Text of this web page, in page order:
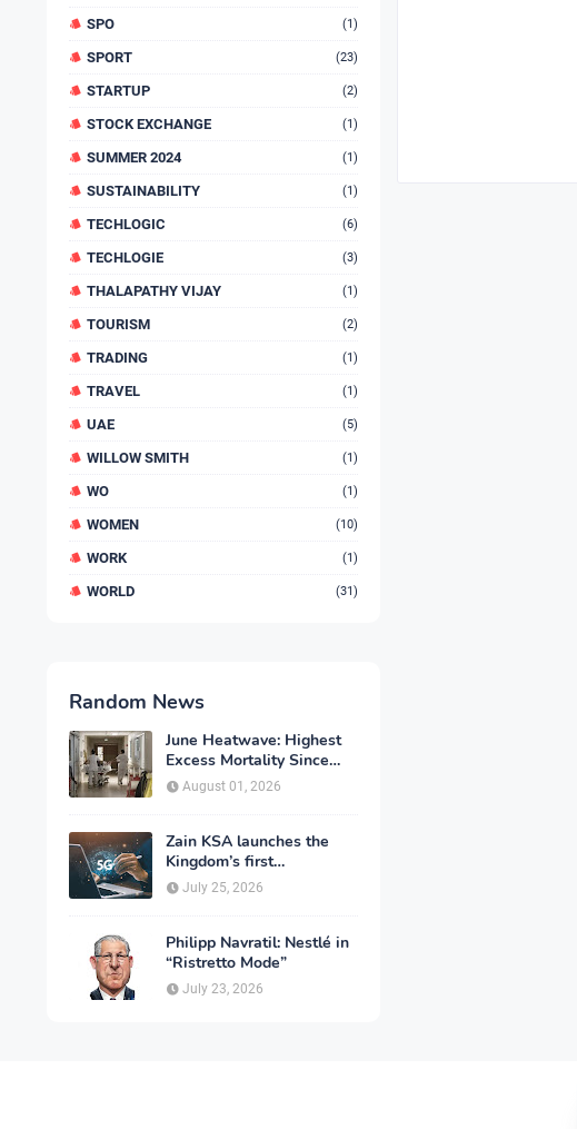
SPO (1)
SPORT (23)
STARTUP (2)
STOCK EXCHANGE (1)
SUMMER 2024 (1)
SUSTAINABILITY (1)
TECHLOGIC (6)
TECHLOGIE (3)
THALAPATHY VIJAY (1)
TOURISM (2)
TRADING (1)
TRAVEL (1)
UAE (5)
WILLOW SMITH (1)
WO (1)
WOMEN (10)
WORK (1)
WORLD (31)
Random News
June Heatwave: Highest
Excess Mortality Since
2003August 01, 2026
Zain KSA launches the
Kingdom’s first
commercial rollout of
advanced 5G technology
July 25, 2026
Philipp Navratil: Nestlé in
“Ristretto Mode”
July 23, 2026